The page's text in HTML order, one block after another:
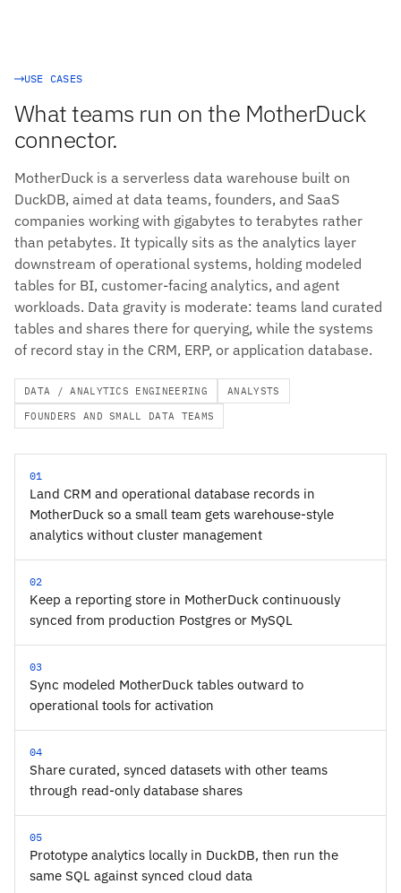
USE CASES
What teams run on the MotherDuck
connector.
MotherDuck is a serverless data warehouse built on
DuckDB, aimed at data teams, founders, and SaaS
companies working with gigabytes to terabytes rather
than petabytes. It typically sits as the analytics layer
downstream of operational systems, holding modeled
tables for BI, customer-facing analytics, and agent
workloads. Data gravity is moderate: teams land curated
tables and shares there for querying, while the systems
of record stay in the CRM, ERP, or application database.
DATA / ANALYTICS ENGINEERING
ANALYSTS
FOUNDERS AND SMALL DATA TEAMS
01
Land CRM and operational database records in
MotherDuck so a small team gets warehouse-style
analytics without cluster management
02
Keep a reporting store in MotherDuck continuously
synced from production Postgres or MySQL
03
Sync modeled MotherDuck tables outward to
operational tools for activation
04
Share curated, synced datasets with other teams
through read-only database shares
05
Prototype analytics locally in DuckDB, then run the
same SQL against synced cloud data